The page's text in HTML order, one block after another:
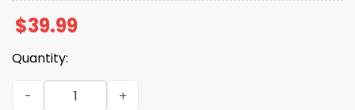
$39.99
Quantity:
2025 Christmas Bengals Festive Reindeer & Tree Ugly